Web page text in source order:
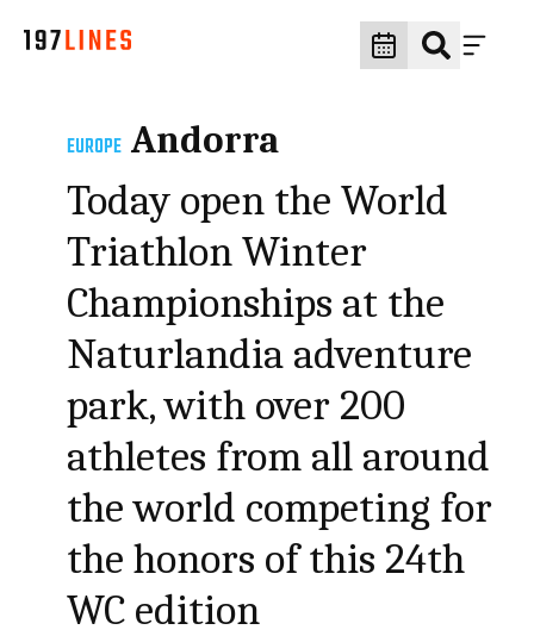
EUROPE Andorra
Today open the World
Triathlon Winter
Championships at the
Naturlandia adventure
park, with over 200
athletes from all around
the world competing for
the honors of this 24th
WC edition